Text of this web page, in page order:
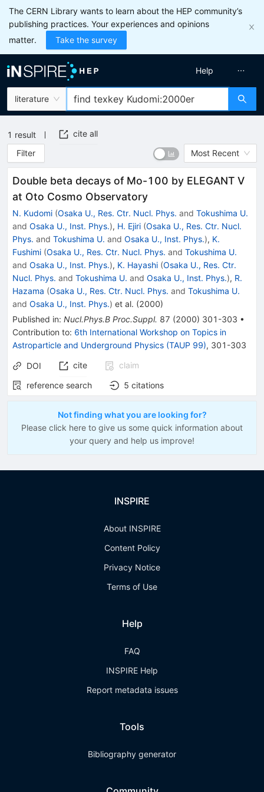
The CERN Library wants to learn about the HEP community’s
publishing practices. Your experiences and opinions
matter.
Take the survey
literature
Help
1 result
cite all
Filter
Most Recent
Double beta decays of Mo-100 by ELEGANT V
at Oto Cosmo Observatory
N. Kudomi (Osaka U., Res. Ctr. Nucl. Phys. and Tokushima U.
and Osaka U., Inst. Phys.), H. Ejiri (Osaka U., Res. Ctr. Nucl.
Phys. and Tokushima U. and Osaka U., Inst. Phys.), K.
Fushimi (Osaka U., Res. Ctr. Nucl. Phys. and Tokushima U.
and Osaka U., Inst. Phys.), K. Hayashi (Osaka U., Res. Ctr.
Nucl. Phys. and Tokushima U. and Osaka U., Inst. Phys.), R.
Hazama (Osaka U., Res. Ctr. Nucl. Phys. and Tokushima U.
and Osaka U., Inst. Phys.) et al. (2000)
Published in: Nucl.Phys.B Proc.Suppl. 87 (2000) 301-303 •
Contribution to: 6th International Workshop on Topics in
Astroparticle and Underground Physics (TAUP 99), 301-303
DOI cite
claim
reference search
5 citations
Not finding what you are looking for?
Please click here to give us some quick information about
your query and help us improve!
INSPIRE
About INSPIRE
Content Policy
Privacy Notice
Terms of Use
Help
FAQ
INSPIRE Help
Report metadata issues
Tools
Bibliography generator